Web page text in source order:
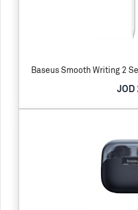
Baseus Smooth Writing 2
JOD